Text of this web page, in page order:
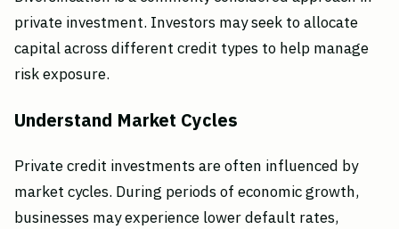
private investment. Investors may seek to allocate
capital across different credit types to help manage
risk exposure.
Understand Market Cycles
Private credit investments are often influenced by
market cycles. During periods of economic growth,
businesses may experience lower default rates,